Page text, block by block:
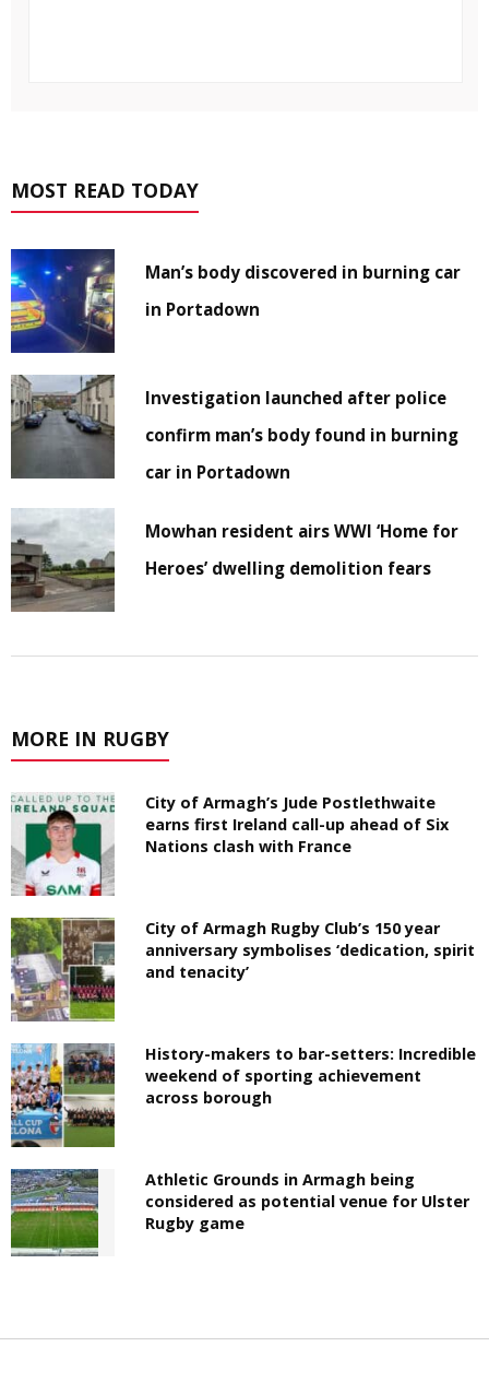
MOST READ TODAY
Man’s body discovered in burning car
in Portadown
Investigation launched after police
confirm man’s body found in burning
car in Portadown
Mowhan resident airs WWI ‘Home for
Heroes’ dwelling demolition fears
MORE IN RUGBY
City of Armagh’s Jude Postlethwaite
earns first Ireland call-up ahead of Six
Nations clash with France
City of Armagh Rugby Club’s 150 year
anniversary symbolises ‘dedication, spirit
and tenacity’
History-makers to bar-setters: Incredible
weekend of sporting achievement
across borough
Athletic Grounds in Armagh being
considered as potential venue for Ulster
Rugby game